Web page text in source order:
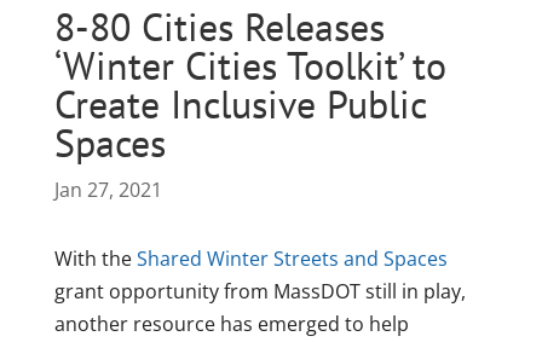
8-80 Cities Releases
‘Winter Cities Toolkit’ to
Create Inclusive Public
Spaces
Jan 27, 2021
With theShared Winter Streets and Spaces
grant opportunity from MassDOT still in play,
another resource has emerged to help